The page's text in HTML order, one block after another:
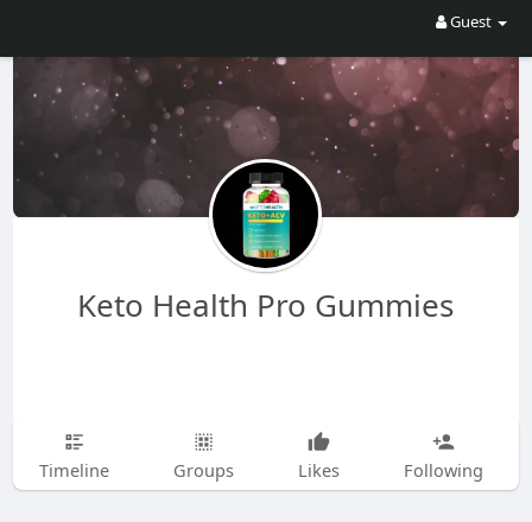
Guest
Keto Health Pro Gummies
Timeline Groups Likes Following